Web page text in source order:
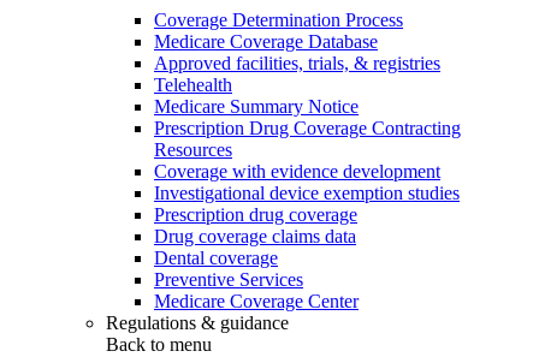
Coverage Determination Process
Medicare Coverage Database
Approved facilities, trials, & registries
Telehealth
Medicare Summary Notice
Prescription Drug Coverage Contracting
Resources
Coverage with evidence development
Investigational device exemption studies
Prescription drug coverage
Drug coverage claims data
Dental coverage
Preventive Services
Medicare Coverage Center
Regulations & guidance
Back to menu